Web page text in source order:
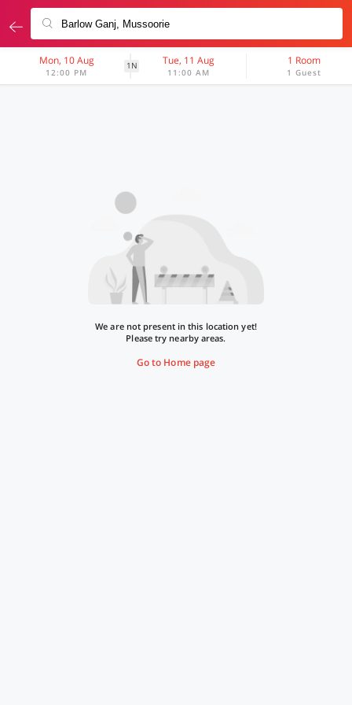
Mon, 10 Aug
12:00 PM
1N Tue, 11 Aug
11:00 AM
1 Room
1 Guest
We are not present in this location yet!
Please try nearby areas.
Go to Home page